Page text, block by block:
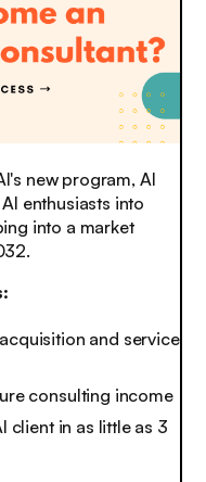
new program, AI
enthusiasts into
into a market
and service
consulting income
client in as little as 3